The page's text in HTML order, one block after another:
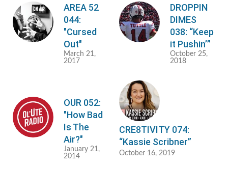
AREA 52
044:
"Cursed
Out"
March 21,
2017
DROPPIN
DIMES
038: “Keep
it Pushin’”
October 25,
2018
OUR 052:
"How Bad
Is The
Air?"
January 21,
2014
CRE8TIVITY 074:
“Kassie Scribner”
October 16, 2019